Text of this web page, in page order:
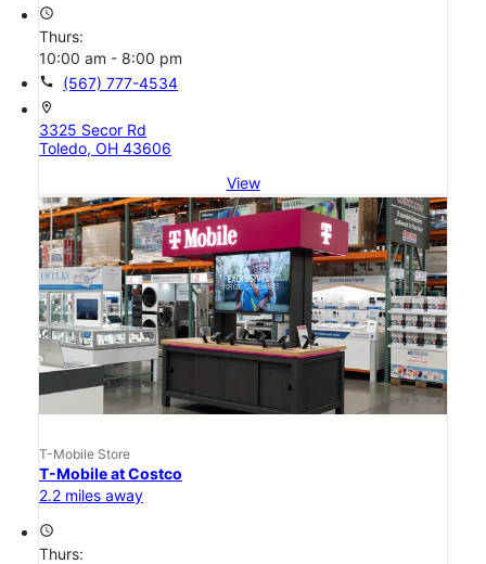
access_time
Thurs:
10:00 am - 8:00 pm
call (567) 777-4534
location_on
3325 Secor Rd
Toledo, OH 43606
View
T-Mobile Store
T-Mobile at Costco
2.2 miles away
access_time
Thurs: